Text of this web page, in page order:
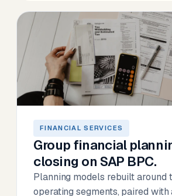
FINANCIAL SERVICES
Group financial
closing on SAP BPC.
Planning models rebuilt around
operating segments, paired